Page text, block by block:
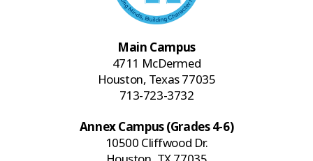
Main Campus
4711 McDermed
Houston, Texas 77035
713-723-3732
Annex Campus (Grades 4-6)
10500 Cliffwood Dr.